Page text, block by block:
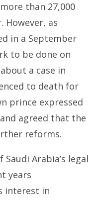
than 27,000
However, as
in a September
to be done on
a case in
to death for
prince expressed
agreed that the
reforms.
Arabia’s legal
years
interest in